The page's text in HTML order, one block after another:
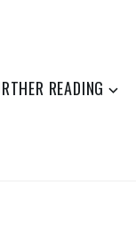
READING